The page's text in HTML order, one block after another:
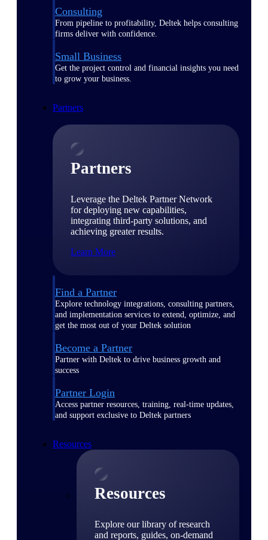
Consulting
From pipeline to profitability, Deltek helps consulting
firms deliver with confidence.
Small Business
Get the project control and financial insights you need
to grow your business.
Partners
Partners
Leverage the Deltek Partner Network
for deploying new capabilities,
integrating third-party solutions, and
achieving greater results.
Learn More
Find a Partner
Explore technology integrations, consulting partners,
and implementation services to extend, optimize, and
get the most out of your Deltek solution
Become a Partner
Partner with Deltek to drive business growth and
success
Partner Login
Access partner resources, training, real-time updates,
and support exclusive to Deltek partners
Resources
Resources
Explore our library of research
and reports, guides, on-demand